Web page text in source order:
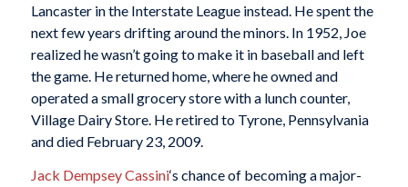
Lancaster in the Interstate League instead. He spent the
next few years drifting around the minors. In 1952, Joe
realized he wasn’t going to make it in baseball and left
the game. He returned home, where he owned and
operated a small grocery store with a lunch counter,
Village Dairy Store. He retired to Tyrone, Pennsylvania
and died February 23, 2009.
Jack Dempsey Cassini‘s chance of becoming a major-